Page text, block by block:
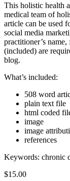
This holistic health
medical team of
article can be used
social media
practitioner’s
(included) are
blog.
What’s included:
508 word
plain text file
html coded
image
image
references
Keywords: chronic
$15.00